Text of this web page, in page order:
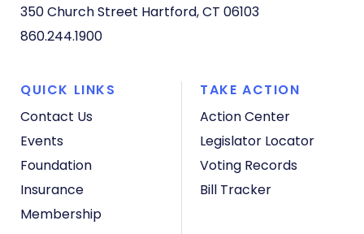
350 Church Street Hartford, CT 06103
860.244.1900
QUICK LINKS
Contact Us
Events
Foundation
Insurance
Membership
TAKE ACTION
Action Center
Legislator Locator
Voting Records
Bill Tracker